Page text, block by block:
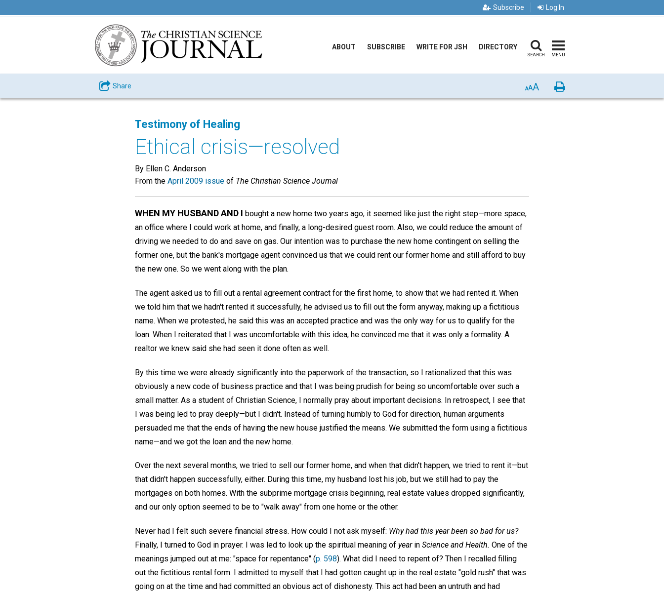
Subscribe Log In
ABOUT SUBSCRIBE WRITE FOR JSH DIRECTORY
SEARCH MENU
Share AAA Print
Testimony of Healing
Ethical crisis—resolved
By Ellen C. Anderson
From the April 2009 issue of The Christian Science Journal
WHEN MY HUSBAND AND I bought a new home two years ago, it seemed like just the right step—more space,
an office where I could work at home, and finally, a long-desired guest room. Also, we could reduce the amount of
driving we needed to do and save on gas. Our intention was to purchase the new home contingent on selling the
former one, but the bank's mortgage agent convinced us that we could rent our former home and still afford to buy
the new one. So we went along with the plan.
The agent asked us to fill out a rental agreement contract for the first home, to show that we had rented it. When
we told him that we hadn't rented it successfully, he advised us to fill out the form anyway, making up a fictitious
name. When we protested, he said this was an accepted practice and was the only way for us to qualify for the
loan. When I reiterated that I was uncomfortable with this idea, he convinced me that it was only a formality. A
realtor we knew said she had seen it done often as well.
By this time we were already significantly into the paperwork of the transaction, so I rationalized that this was
obviously a new code of business practice and that I was being prudish for being so uncomfortable over such a
small matter. As a student of Christian Science, I normally pray about important decisions. In retrospect, I see that
I was being led to pray deeply—but I didn't. Instead of turning humbly to God for direction, human arguments
persuaded me that the ends of having the new house justified the means. We submitted the form using a fictitious
name—and we got the loan and the new home.
Over the next several months, we tried to sell our former home, and when that didn't happen, we tried to rent it—but
that didn't happen successfully, either. During this time, my husband lost his job, but we still had to pay the
mortgages on both homes. With the subprime mortgage crisis beginning, real estate values dropped significantly,
and our only option seemed to be to "walk away" from one home or the other.
Never had I felt such severe financial stress. How could I not ask myself: Why had this year been so bad for us?
Finally, I turned to God in prayer. I was led to look up the spiritual meaning of yearin Science and Health. One of the
meanings jumped out at me: "space for repentance" (p. 598). What did I need to repent of? Then I recalled filling
out the fictitious rental form. I admitted to myself that I had gotten caught up in the real estate "gold rush" that was
going on at the time and had committed an obvious act of dishonesty. This act had been an untruth and had